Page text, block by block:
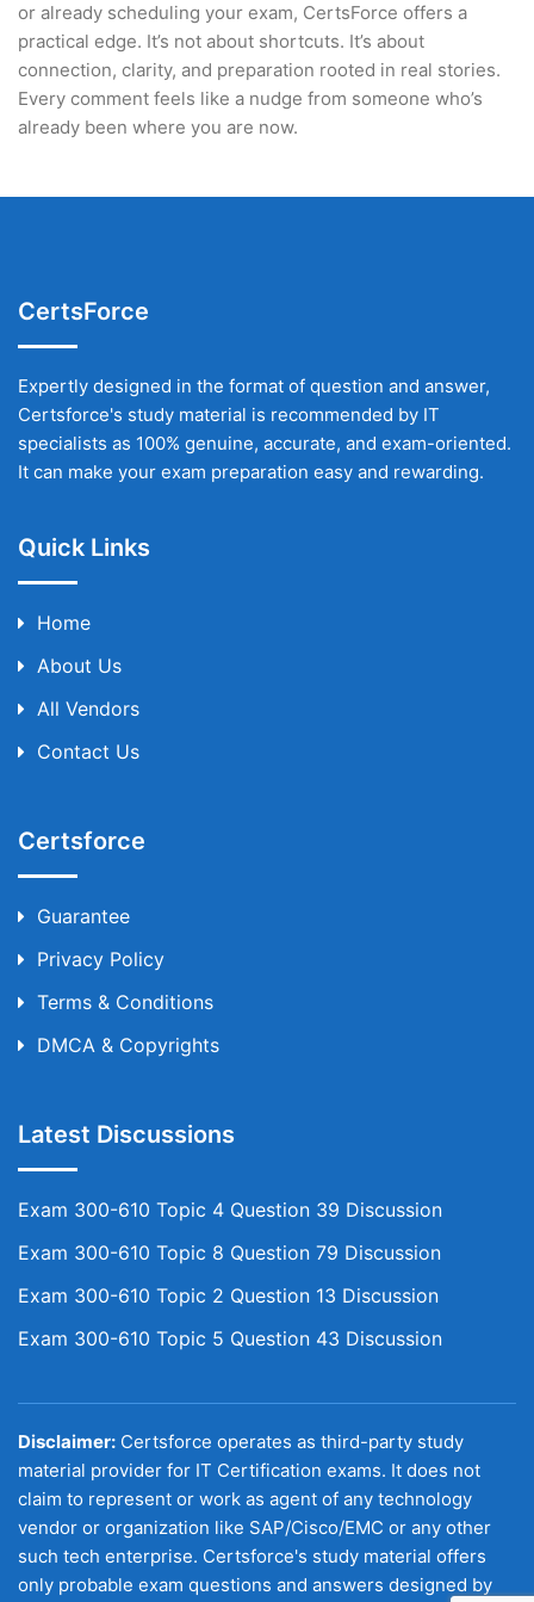
or already scheduling your exam, CertsForce offers a
practical edge. It’s not about shortcuts. It’s about
connection, clarity, and preparation rooted in real stories.
Every comment feels like a nudge from someone who’s
already been where you are now.
CertsForce
Expertly designed in the format of question and answer,
Certsforce's study material is recommended by IT
specialists as 100% genuine, accurate, and exam-oriented.
It can make your exam preparation easy and rewarding.
Quick Links
Home
About Us
All Vendors
Contact Us
Certsforce
Guarantee
Privacy Policy
Terms & Conditions
DMCA & Copyrights
Latest Discussions
Exam 300-610 Topic 4 Question 39 Discussion
Exam 300-610 Topic 8 Question 79 Discussion
Exam 300-610 Topic 2 Question 13 Discussion
Exam 300-610 Topic 5 Question 43 Discussion
Disclaimer: Certsforce operates as third-party study
material provider for IT Certification exams. It does not
claim to represent or work as agent of any technology
vendor or organization like SAP/Cisco/EMC or any other
such tech enterprise. Certsforce's study material offers
only probable exam questions and answers designed by